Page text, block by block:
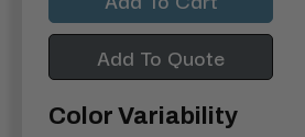
Add To Quote
Color Variability